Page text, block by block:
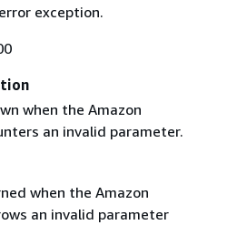
exception.
when the Amazon
an invalid parameter.
when the Amazon
an invalid parameter